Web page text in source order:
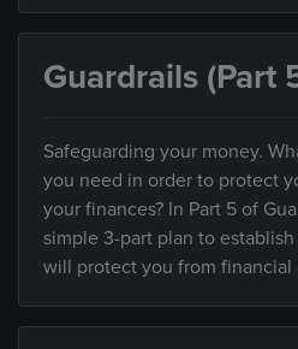
Guardrails (Part
Safeguarding your money.
you need in order to protect
your finances? In Part 5 of
simple 3-part plan to
will protect you from financial